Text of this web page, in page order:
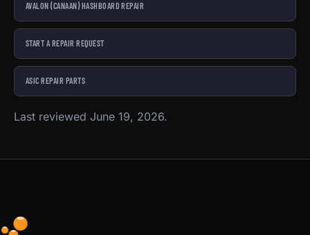
AVALON (CANAAN) HASHBOARD REPAIR
START A REPAIR REQUEST
ASIC REPAIR PARTS
Last reviewed June 19, 2026.